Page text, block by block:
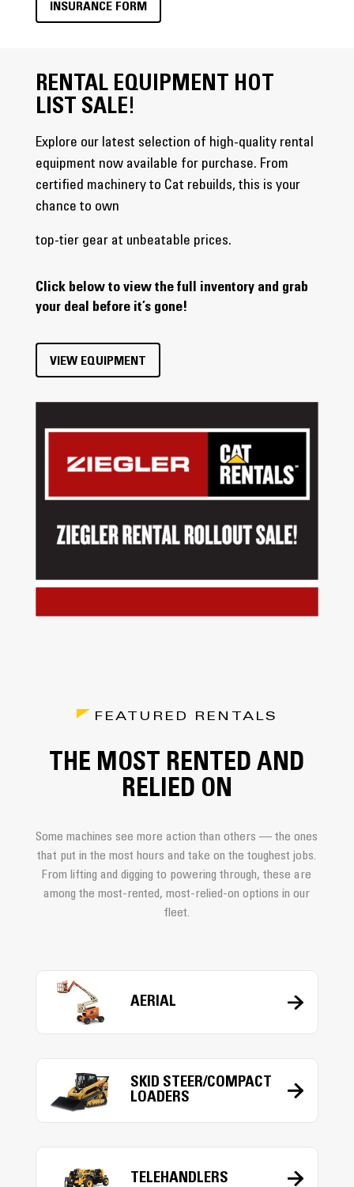
INSURANCE FORM
RENTAL EQUIPMENT HOT
LIST SALE!
Explore our latest selection of high-quality rental
equipment now available for purchase. From
certified machinery to Cat rebuilds, this is your
chance to own
top-tier gear at unbeatable prices.
Click below to view the full inventory and grab
your deal before it’s gone!
VIEW EQUIPMENT
FEATURED RENTALS
THE MOST RENTED AND
RELIED ON
Some machines see more action than others — the ones
that put in the most hours and take on the toughest jobs.
From lifting and digging to powering through, these are
among the most-rented, most-relied-on options in our
fleet.
AERIAL
SKID STEER/COMPACT
LOADERS
TELEHANDLERS